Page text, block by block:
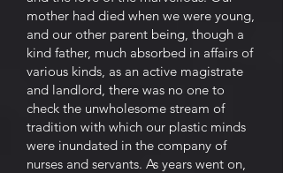
mother had died when we were young,
and our other parent being, though a
kind father, much absorbed in affairs of
various kinds, as an active magistrate
and landlord, there was no one to
check the unwholesome stream of
tradition with which our plastic minds
were inundated in the company of
nurses and servants. As years went on,